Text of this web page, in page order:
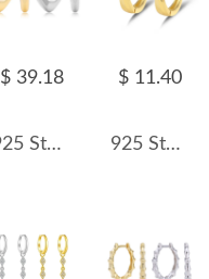
$ 39.18
925 Sterling Silver Hollow Geometric Chunky Hoop Earrings 60400031
$ 11.40
925 Sterling Silver Cross Lines Hoop Earring 60200267